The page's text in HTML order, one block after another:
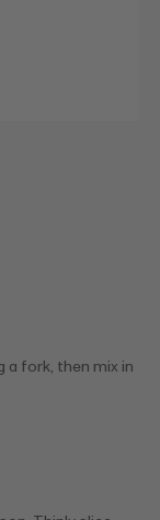
a fork, then mix in